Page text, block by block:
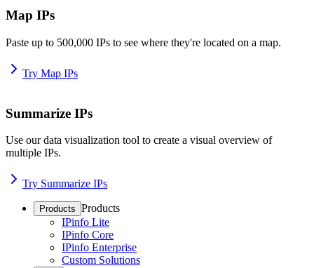
Map IPs
Paste up to 500,000 IPs to see where they're located on a map.
Try Map IPs
Summarize IPs
Use our data visualization tool to create a visual overview of
multiple IPs.
Try Summarize IPs
Products Products
IPinfo Lite
IPinfo Core
IPinfo Enterprise
Custom Solutions